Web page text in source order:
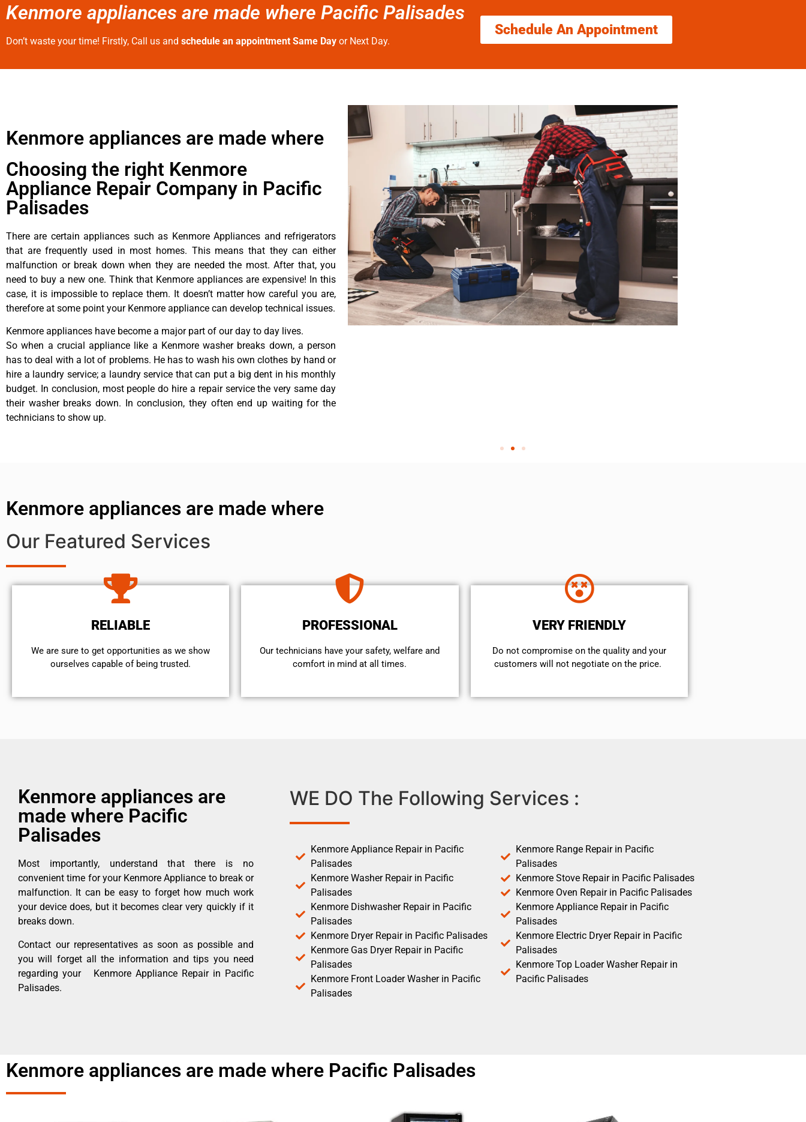
Kenmore appliances are made where Pacific Palisades
Don’t waste your time! Firstly, Call us and schedule an appointment Same Day or Next Day.
Schedule An Appointment
Kenmore appliances are made where
Choosing the right Kenmore
Appliance Repair Company in Pacific
Palisades
There are certain appliances such as Kenmore Appliances and refrigerators
that are frequently used in most homes. This means that they can either
malfunction or break down when they are needed the most. After that, you
need to buy a new one. Think that Kenmore appliances are expensive! In this
case, it is impossible to replace them. It doesn’t matter how careful you are,
therefore at some point your Kenmore appliance can develop technical issues.
Kenmore appliances have become a major part of our day to day lives.
So when a crucial appliance like a Kenmore washer breaks down, a person
has to deal with a lot of problems. He has to wash his own clothes by hand or
hire a laundry service; a laundry service that can put a big dent in his monthly
budget. In conclusion, most people do hire a repair service the very same day
their washer breaks down. In conclusion, they often end up waiting for the
technicians to show up.
Kenmore appliances are made where
Our Featured Services
RELIABLE
We are sure to get opportunities as we show
ourselves capable of being trusted.
PROFESSIONAL
Our technicians have your safety, welfare and
comfort ​in mind at all times.
VERY FRIENDLY
​Do not compromise on the quality and your
customers will not negotiate on the price.
Kenmore appliances are
made where Pacific
Palisades
Most importantly, understand that there is no
convenient time for your Kenmore Appliance to break or
malfunction. It can be easy to forget how much work
your device does, but it becomes clear very quickly if it
breaks down.
Contact our representatives as soon as possible and
you will forget all the information and tips you need
regarding your Kenmore Appliance Repair in Pacific
Palisades.
WE DO The Following Services :
Kenmore Appliance Repair in Pacific
Palisades
Kenmore Washer Repair in Pacific
Palisades
Kenmore Dishwasher Repair in Pacific
Palisades
Kenmore Dryer Repair in Pacific Palisades
Kenmore Gas Dryer Repair in Pacific
Palisades
Kenmore Front Loader Washer in Pacific
Palisades
Kenmore Range Repair in Pacific
Palisades
Kenmore Stove Repair in Pacific Palisades
Kenmore Oven Repair in Pacific Palisades
Kenmore Appliance Repair in Pacific
Palisades
Kenmore Electric Dryer Repair in Pacific
Palisades
Kenmore Top Loader Washer Repair in
Pacific Palisades
Kenmore appliances are made where Pacific Palisades